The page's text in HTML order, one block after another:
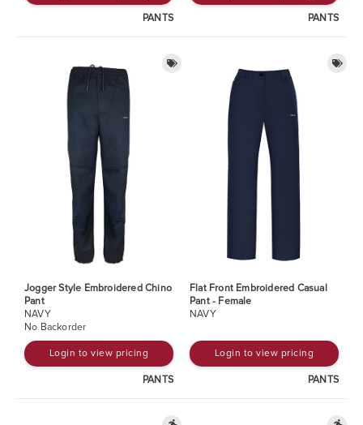
PANTS PANTS
Jogger Style Embroidered Chino
Pant
NAVY
No Backorder
Login to view pricing
PANTS
Flat Front Embroidered Casual
Pant - Female
NAVY
Login to view pricing
PANTS